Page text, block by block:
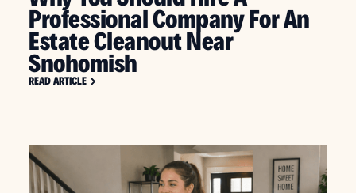
Professional Company For An
Estate Cleanout Near
Snohomish
READ ARTICLE